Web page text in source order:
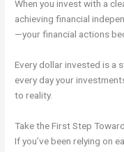
When you invest with a
achieving financial
—your financial actions
Every dollar invested is a
every day your
to reality.
Take the First Step
If you’ve been relying on